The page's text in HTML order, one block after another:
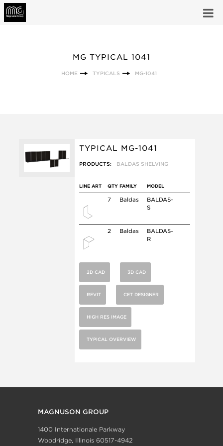
MG TYPICAL 1041
HOME TYPICALS MG-1041
TYPICAL MG-1041
PRODUCTS: BALDAS SHELVING
LINE ART QTY FAMILY MODEL
7 Baldas
BALDAS-
S
2 Baldas
BALDAS-
R
2D CAD 3D CAD
REVIT CET DESIGNER
HIGH RES IMAGE
TYPICAL OVERVIEW
MAGNUSON GROUP
1400 Internationale Parkway
Woodridge, Illinois 60517-4942